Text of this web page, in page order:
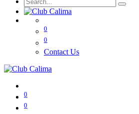
0
0
Contact Us
0
0